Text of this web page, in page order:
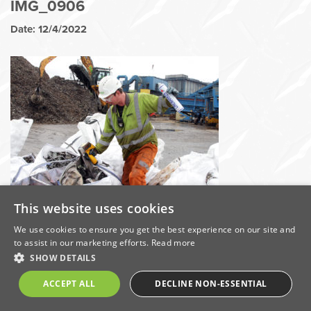
IMG_0906
Date: 12/4/2022
Share this on:
Categories
Awards
This website uses cookies
We use cookies to ensure you get the best experience on our site and
to assist in our marketing efforts. Read more
SHOW DETAILS
ACCEPT ALL DECLINE NON-ESSENTIAL